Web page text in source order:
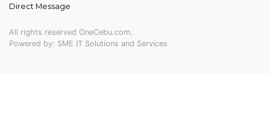
Direct Message
All rights reserved OneCebu.com.
Powered by: SME IT Solutions and Services